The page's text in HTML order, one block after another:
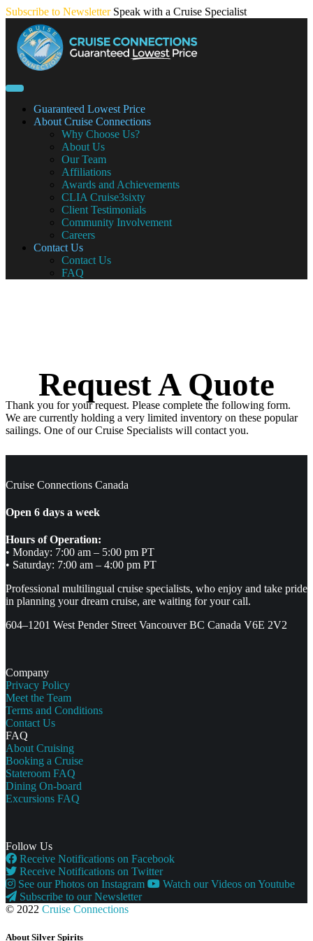
Skip
content
Subscribe to Newsletter Speak with a Cruise Specialist
Guaranteed Lowest Price
About Cruise Connections
Why Choose Us?
About Us
Our Team
Affiliations
Awards and Achievements
CLIA Cruise3sixty
Client Testimonials
Community Involvement
Careers
Contact Us
Contact Us
FAQ
Request A Quote
Thank you for your request. Please complete the following form.
We are currently holding a very limited inventory on these popular
sailings. One of our Cruise Specialists will contact you.
Cruise Connections Canada
Open 6 days a week
Hours of Operation:
• Monday: 7:00 am – 5:00 pm PT
• Saturday: 7:00 am – 4:00 pm PT
Professional multilingual cruise specialists, who enjoy and take pride
in planning your dream cruise, are waiting for your call.
604–1201 West Pender Street Vancouver BC Canada V6E 2V2
Company
Privacy Policy
Meet the Team
Terms and Conditions
Contact Us
FAQ
About Cruising
Booking a Cruise
Stateroom FAQ
Dining On-board
Excursions FAQ
Follow Us
Receive Notifications on Facebook
Receive Notifications on Twitter
See our Photos on Instagram
Watch our Videos on Youtube
Subscribe to our Newsletter
© 2022 Cruise Connections
About Silver Spirits